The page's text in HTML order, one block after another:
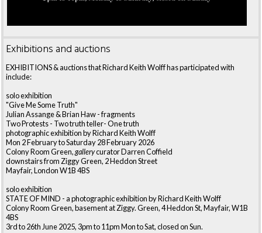
Exhibitions and auctions
EXHIBITIONS & auctions that Richard Keith Wolff has participated with
include:
solo exhibition
"Give Me Some Truth"
Julian Assange & Brian Haw - fragments
Two Protests - Two truth teller- One truth
photographic exhibition by Richard Keith Wolff
Mon 2 February to Saturday 28 February 2026
Colony Room Green,gallerycurator Darren Coffield
downstairs from Ziggy Green, 2 Heddon Street
Mayfair, London W1B 4BS
solo exhibition
STATE OF MIND - a photographic exhibition by Richard Keith Wolff
Colony Room Green, basement at Ziggy. Green, 4 Heddon St, Mayfair, W1B
4BS
3rd to 26th June 2025, 3pm to 11pm Mon to Sat, closed on Sun.